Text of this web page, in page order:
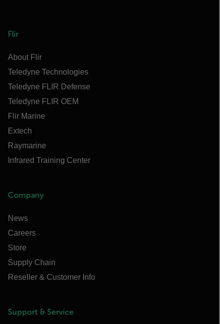
Flir
About Flir
Teledyne Technologies
Teledyne FLIR Defense
Teledyne FLIR OEM
Flir Marine
Extech
Raymarine
Infrared Training Center
Company
News
Careers
Store
Supply Chain
Reseller & Customer Info
Support & Service